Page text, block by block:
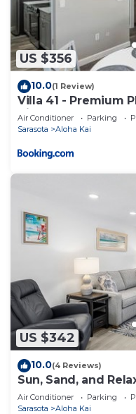
US $356
10.0(1 Review)
Villa 41 - Premium
Villas
Air Conditioner Parking
Sarasota
Aloha Kai
US $342
10.0(4 Reviews)
Sun, Sand, and
Roelens
Air Conditioner Parking
Sarasota
Aloha Kai